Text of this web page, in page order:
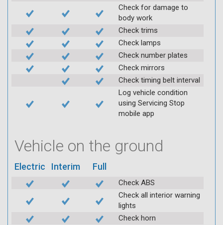
Check for damage to
body work
Check trims
Check lamps
Check number plates
Check mirrors
Check timing belt interval
Log vehicle condition
using Servicing Stop
mobile app
Vehicle on the ground
Electric Interim Full
Check ABS
Check all interior warning
lights
Check horn